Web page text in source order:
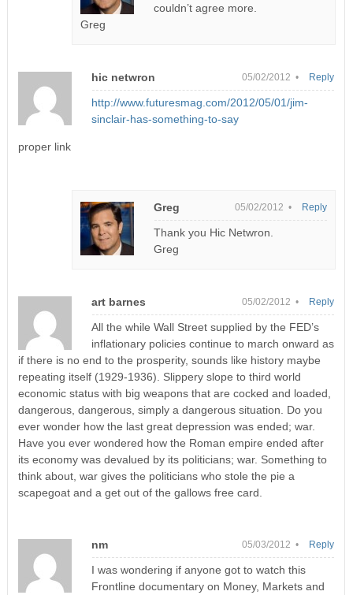
couldn’t agree more.
Greg
hic netwron 05/02/2012 •
http://www.futuresmag.com/2012/05/01/jim-
sinclair-has-something-to-say
proper link
Reply
Greg 05/02/2012 •
Thank you Hic Netwron.
Greg
Reply
art barnes 05/02/2012 •
All the while Wall Street supplied by the FED’s
inflationary policies continue to march onward as
if there is no end to the prosperity, sounds like history maybe
repeating itself (1929-1936). Slippery slope to third world
economic status with big weapons that are cocked and loaded,
dangerous, dangerous, simply a dangerous situation. Do you
ever wonder how the last great depression was ended; war.
Have you ever wondered how the Roman empire ended after
its economy was devalued by its politicians; war. Something to
think about, war gives the politicians who stole the pie a
scapegoat and a get out of the gallows free card.
Reply
nm 05/03/2012 •
I was wondering if anyone got to watch this
Frontline documentary on Money, Markets and
Reply